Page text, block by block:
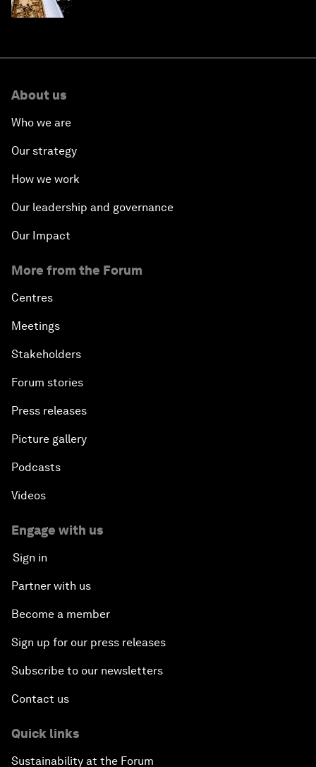
About us
Who we are
Our strategy
How we work
Our leadership and governance
Our Impact
More from the Forum
Centres
Meetings
Stakeholders
Forum stories
Press releases
Picture gallery
Podcasts
Videos
Engage with us
Sign in
Partner with us
Become a member
Sign up for our press releases
Subscribe to our newsletters
Contact us
Quick links
Sustainability at the Forum